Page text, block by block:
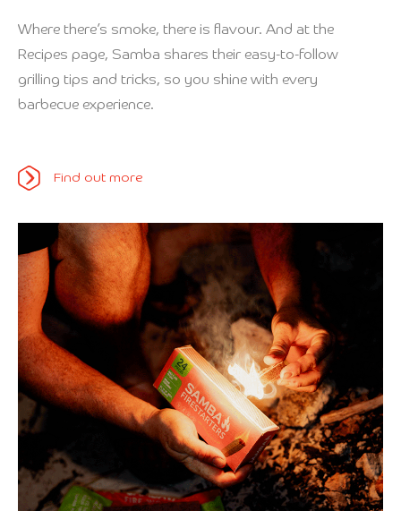
Where there’s smoke, there is flavour. And at the
Recipes page, Samba shares their easy-to-follow
grilling tips and tricks, so you shine with every
barbecue experience.
Find out more